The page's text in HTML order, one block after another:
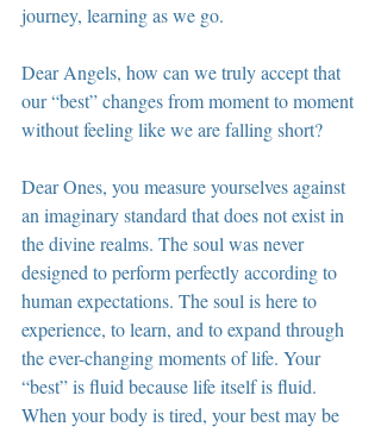
journey, learning as we go.
Dear Angels, how can we truly accept that
our “best” changes from moment to moment
without feeling like we are falling short?
Dear Ones, you measure yourselves against
an imaginary standard that does not exist in
the divine realms. The soul was never
designed to perform perfectly according to
human expectations. The soul is here to
experience, to learn, and to expand through
the ever-changing moments of life. Your
“best” is fluid because life itself is fluid.
When your body is tired, your best may be